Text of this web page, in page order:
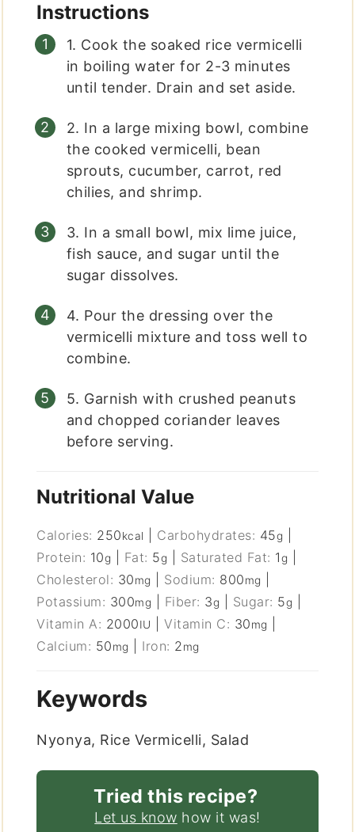
Instructions
1. Cook the soaked rice vermicelli
in boiling water for 2-3 minutes
until tender. Drain and set aside.
2. In a large mixing bowl, combine
the cooked vermicelli, bean
sprouts, cucumber, carrot, red
chilies, and shrimp.
3. In a small bowl, mix lime juice,
fish sauce, and sugar until the
sugar dissolves.
4. Pour the dressing over the
vermicelli mixture and toss well to
combine.
5. Garnish with crushed peanuts
and chopped coriander leaves
before serving.
Nutritional Value
Calories: 250kcal Carbohydrates: 45g
Protein: 10g Fat: 5g Saturated Fat: 1g
Cholesterol: 30mg Sodium: 800mg
Potassium: 300mg Fiber: 3g Sugar: 5g
Vitamin A: 2000IU |Vitamin C: 30mg
Calcium: 50mg Iron: 2mg
Keywords
Nyonya, Rice Vermicelli, Salad
Tried this recipe?
Let us know how it was!